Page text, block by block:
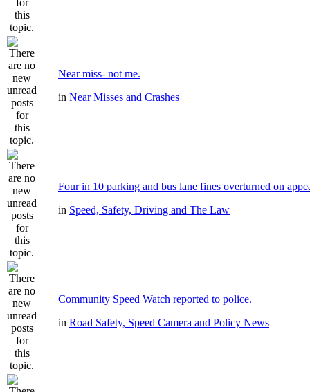
Near miss- not me.
in Near Misses and Crashes
Four in 10 parking and bus lane fines overturned on
in Speed, Safety, Driving and The Law
Community Speed Watch reported to police.
in Road Safety, Speed Camera and Policy News